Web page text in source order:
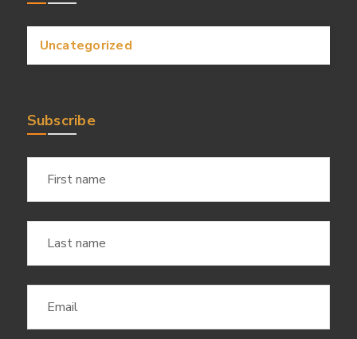
Uncategorized
Subscribe